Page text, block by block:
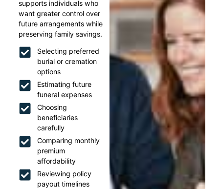
supports individuals who
want greater control over
future arrangements while
preserving family savings.
Selecting preferred
burial or cremation
options
Estimating future
funeral expenses
Choosing
beneficiaries
carefully
Comparing monthly
premium
affordability
Reviewing policy
payout timelines